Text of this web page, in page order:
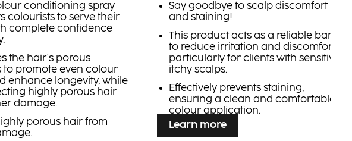
conditioning spray
colourists to serve their
complete confidence
the hair's porous
to promote even colour
enhance longevity, while
highly porous hair
damage.
porous hair from
Say goodbye to scalp discomfort
and staining!
This product acts as a reliable barrier
to reduce irritation and discomfort,
particularly for clients with sensitive,
itchy scalps.
Effectively prevents staining,
ensuring a clean and comfortable
colour application.
Learn more